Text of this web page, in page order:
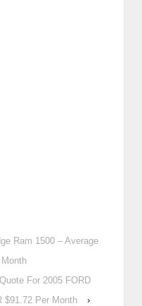
Ram 1500 – Average
For 2005 FORD
$91.72 Per Month
›